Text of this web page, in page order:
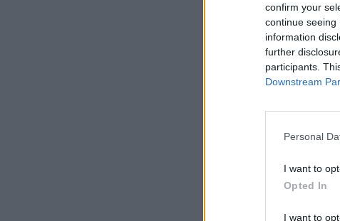
confirm your
continue seeing
information
further
participants.
Downstream
Personal
I want to
Opted In
I want to